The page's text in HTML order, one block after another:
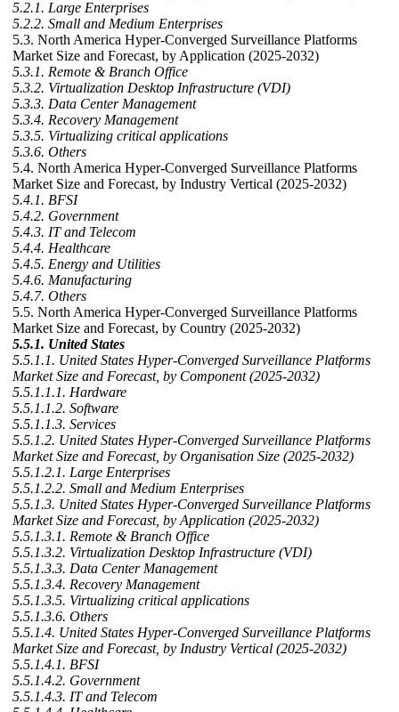
5.2.1. Large Enterprises
5.2.2. Small and Medium Enterprises
5.3. North America Hyper-Converged Surveillance Platforms
Market Size and Forecast, by Application (2025-2032)
5.3.1. Remote & Branch Office
5.3.2. Virtualization Desktop Infrastructure (VDI)
5.3.3. Data Center Management
5.3.4. Recovery Management
5.3.5. Virtualizing critical applications
5.3.6. Others
5.4. North America Hyper-Converged Surveillance Platforms
Market Size and Forecast, by Industry Vertical (2025-2032)
5.4.1. BFSI
5.4.2. Government
5.4.3. IT and Telecom
5.4.4. Healthcare
5.4.5. Energy and Utilities
5.4.6. Manufacturing
5.4.7. Others
5.5. North America Hyper-Converged Surveillance Platforms
Market Size and Forecast, by Country (2025-2032)
5.5.1. United States
5.5.1.1. United States Hyper-Converged Surveillance Platforms
Market Size and Forecast, by Component (2025-2032)
5.5.1.1.1. Hardware
5.5.1.1.2. Software
5.5.1.1.3. Services
5.5.1.2. United States Hyper-Converged Surveillance Platforms
Market Size and Forecast, by Organisation Size (2025-2032)
5.5.1.2.1. Large Enterprises
5.5.1.2.2. Small and Medium Enterprises
5.5.1.3. United States Hyper-Converged Surveillance Platforms
Market Size and Forecast, by Application (2025-2032)
5.5.1.3.1. Remote & Branch Office
5.5.1.3.2. Virtualization Desktop Infrastructure (VDI)
5.5.1.3.3. Data Center Management
5.5.1.3.4. Recovery Management
5.5.1.3.5. Virtualizing critical applications
5.5.1.3.6. Others
5.5.1.4. United States Hyper-Converged Surveillance Platforms
Market Size and Forecast, by Industry Vertical (2025-2032)
5.5.1.4.1. BFSI
5.5.1.4.2. Government
5.5.1.4.3. IT and Telecom